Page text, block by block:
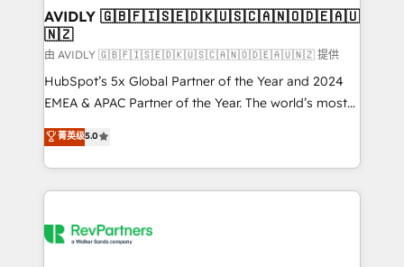
we help: ✔️ Full HubSpot implementations and portal
optimization ✔️ Data migrations, CRM architecture,
and reporting foundations ✔️ Custom integrations
and workflow automation ✔️ User adoption
programs, training, and enablement Through project-
partnerships, we guide organizations through the
revenue maturity model - delivering the right
grows.
AVIDLY 🇬🇧🇫🇮🇸🇪🇩🇰🇺🇸🇨🇦🇳🇴🇩🇪🇦🇺
🇳🇿
由 AVIDLY 🇬🇧🇫🇮🇸🇪🇩🇰🇺🇸🇨🇦🇳🇴🇩🇪🇦🇺🇳🇿 提供
HubSpot’s 5x Global Partner of the Year and 2024
EMEA & APAC Partner of the Year. The world’s most
experienced and fully accredited HubSpot Solutions
Partner. 🚀 With 2,750+ HubSpot projects delivered
and 370+ specialists across EMEA, APAC and NAM,
we de-risk complex CRM programmes and
multi-region migrations to AI-powered automation,
菁英级5.0